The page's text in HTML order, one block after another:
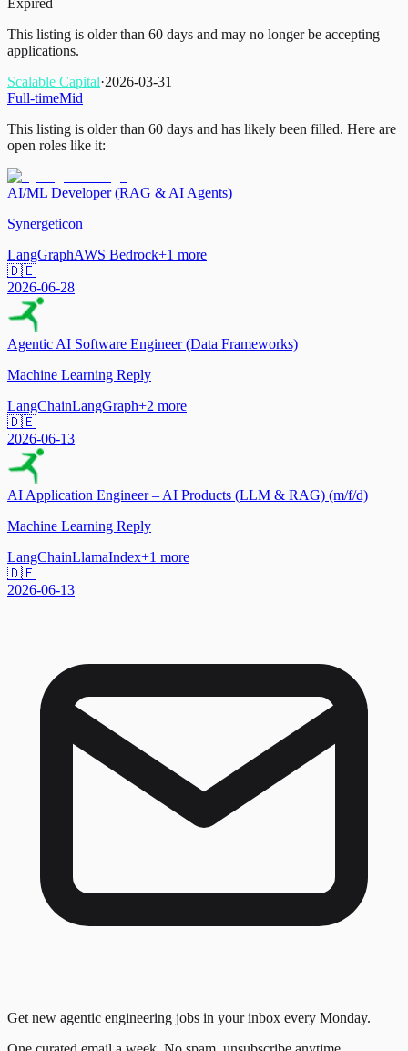
This listing is older than 60 days and may no longer be accepting
applications.
Scalable Capital·2026-03-31
Full-timeMid
This listing is older than 60 days and has likely been filled. Here are
open roles like it:
AI/ML Developer (RAG & AI Agents)
Synergeticon
LangGraphAWS Bedrock+1 more
🇩🇪
2026-06-28
Agentic AI Software Engineer (Data Frameworks)
Machine Learning Reply
LangChainLangGraph+2 more
🇩🇪
2026-06-13
AI Application Engineer – AI Products (LLM & RAG) (m/f/d)
Machine Learning Reply
LangChainLlamaIndex+1 more
🇩🇪
2026-06-13
Get new agentic engineering jobs in your inbox every Monday.